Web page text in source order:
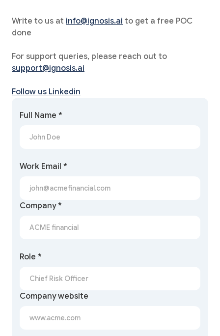
Write to us at info@ignosis.ai to get a free POC
done
For support queries, please reach out to
support@ignosis.ai
Follow us Linkedin
Full Name *
Work Email *
Company *
Role *
Company website